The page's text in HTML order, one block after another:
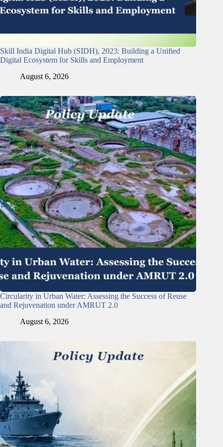
Skill India Digital Hub (SIDH), 2023: Building a Unified
Digital Ecosystem for Skills and Employment
August 6, 2026
Circularity in Urban Water: Assessing the Success of Reuse
and Rejuvenation under AMRUT 2.0
August 6, 2026